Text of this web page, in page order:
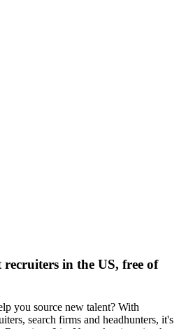
recruiters in the US, free of
you source new talent? With
search firms and headhunters, it's